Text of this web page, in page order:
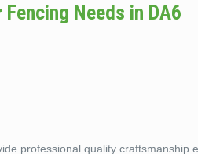
Fencing Needs in DA6
professional quality craftsmanship